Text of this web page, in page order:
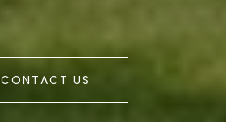
CONTACT US